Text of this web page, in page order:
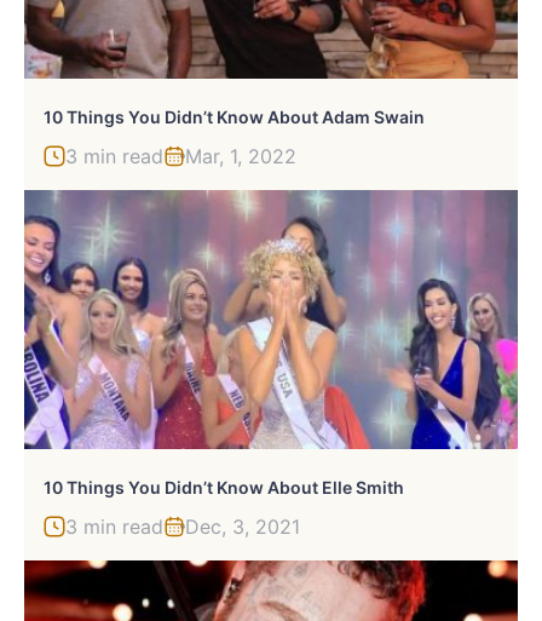
10 Things You Didn’t Know About Adam Swain
3 min read Mar, 1, 2022
10 Things You Didn’t Know About Elle Smith
3 min read Dec, 3, 2021